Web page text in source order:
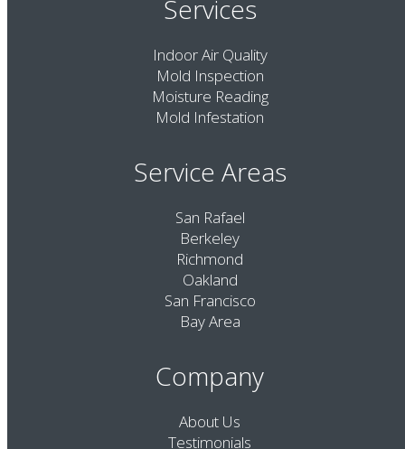
Services
Indoor Air Quality
Mold Inspection
Moisture Reading
Mold Infestation
Service Areas
San Rafael
Berkeley
Richmond
Oakland
San Francisco
Bay Area
Company
About Us
Testimonials